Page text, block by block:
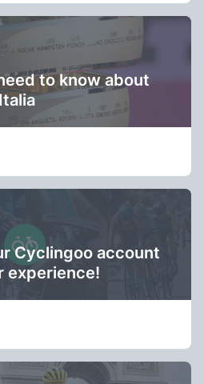
to know about
Cyclingoo account
experience!